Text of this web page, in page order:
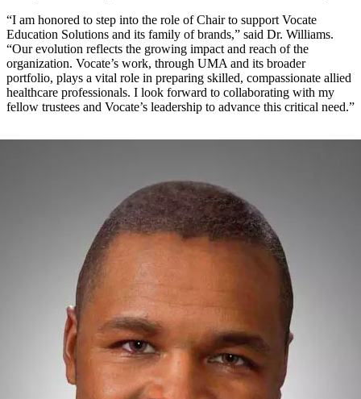
“I am honored to step into the role of Chair to support Vocate
Education Solutions and its family of brands,” said Dr. Williams.
“Our evolution reflects the growing impact and reach of the
organization. Vocate’s work, through UMA and its broader
portfolio, plays a vital role in preparing skilled, compassionate allied
healthcare professionals. I look forward to collaborating with my
fellow trustees and Vocate’s leadership to advance this critical need.”